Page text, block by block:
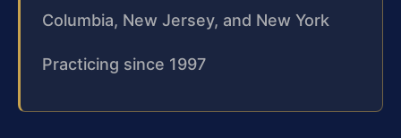
Columbia, New Jersey, and New York
Practicing since 1997